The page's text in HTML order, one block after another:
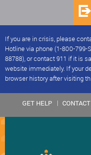
If you are in crisis, please
Hotline via phone (1-800-799-
88788), or contact 911 if it is
website immediately. If your
browser history after visiting
GET HELP